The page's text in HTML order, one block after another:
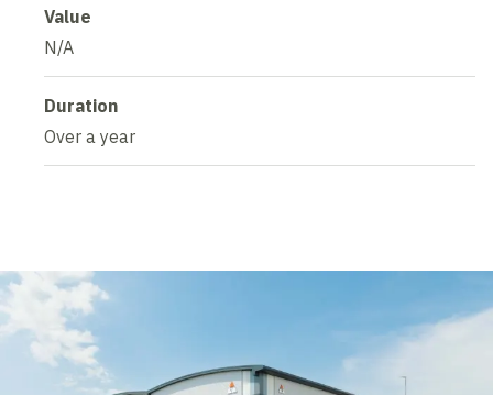
Value
N/A
Duration
Over a year